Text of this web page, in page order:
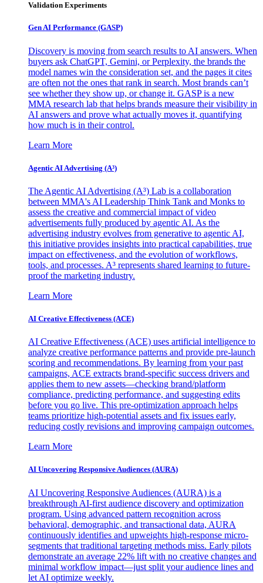
Validation Experiments
Gen AI Performance (GASP)
Discovery is moving from search results to AI answers. When
buyers ask ChatGPT, Gemini, or Perplexity, the brands the
model names win the consideration set, and the pages it cites
are often not the ones that rank in search. Most brands can’t
see whether they show up, or change it. GASP is a new
MMA research lab that helps brands measure their visibility in
AI answers and prove what actually moves it, quantifying
how much is in their control.
Learn More
Agentic AI Advertising (A³)
The Agentic AI Advertising (A³) Lab is a collaboration
between MMA's AI Leadership Think Tank and Monks to
assess the creative and commercial impact of video
advertisements fully produced by agentic AI. As the
advertising industry evolves from generative to agentic AI,
this initiative provides insights into practical capabilities, true
impact on effectiveness, and the evolution of workflows,
tools, and processes. A³ represents shared learning to future-
proof the marketing industry.
Learn More
AI Creative Effectiveness (ACE)
AI Creative Effectiveness (ACE) uses artificial intelligence to
analyze creative performance patterns and provide pre-launch
scoring and recommendations. By learning from your past
campaigns, ACE extracts brand-specific success drivers and
applies them to new assets—checking brand/platform
compliance, predicting performance, and suggesting edits
before you go live. This pre-optimization approach helps
teams prioritize high-potential assets and fix issues early,
reducing costly revisions and improving campaign outcomes.
Learn More
AI Uncovering Responsive Audiences (AURA)
AI Uncovering Responsive Audiences (AURA) is a
breakthrough AI-first audience discovery and optimization
program. Using advanced pattern recognition across
behavioral, demographic, and transactional data, AURA
continuously identifies and upweights high-response micro-
segments that traditional targeting methods miss. Early pilots
demonstrate an average 22% lift with no creative changes and
minimal workflow impact—just split your audience lines and
let AI optimize weekly.